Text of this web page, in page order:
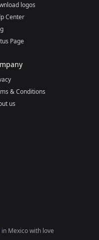
logos
Center
Page
& Conditions
us
Mexico with love